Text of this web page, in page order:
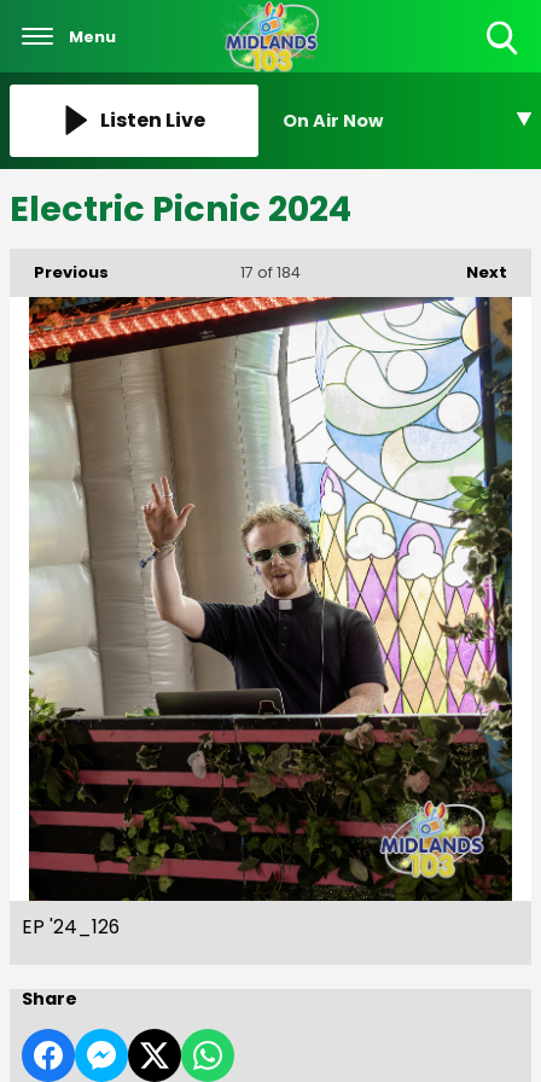
Menu
Listen Live On Air Now
Electric Picnic 2024
Previous Next
17 of 184
EP '24_126
Share